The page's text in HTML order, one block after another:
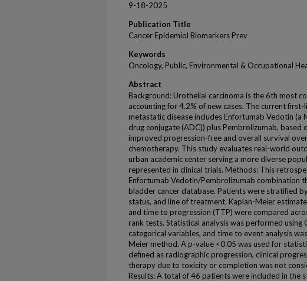
9-18-2025
Publication Title
Cancer Epidemiol Biomarkers Prev
Keywords
Oncology, Public, Environmental & Occupational
Abstract
Background: Urothelial carcinoma is the 6th most
accounting for 4.2% of new cases. The current
metastatic disease includes Enfortumab Vedotin
drug conjugate (ADC)) plus Pembrolizumab, based
improved progression-free and overall survival
chemotherapy. This study evaluates real-world
urban academic center serving a more diverse
represented in clinical trials. Methods: This
Enfortumab Vedotin/Pembrolizumab combination
bladder cancer database. Patients were stratified
status, and line of treatment. Kaplan-Meier
and time to progression (TTP) were compared
rank tests. Statistical analysis was performed using
categorical variables, and time to event analysis
Meier method. A p-value <0.05 was used for
defined as radiographic progression, clinical
therapy due to toxicity or completion was not
Results: A total of 46 patients were included in the